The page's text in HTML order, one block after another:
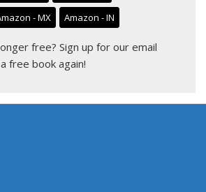
- MX Amazon - IN
free? Sign up for our email
free book again!